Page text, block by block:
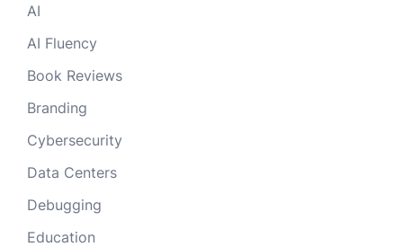
AI
AI Fluency
Book Reviews
Branding
Cybersecurity
Data Centers
Debugging
Education